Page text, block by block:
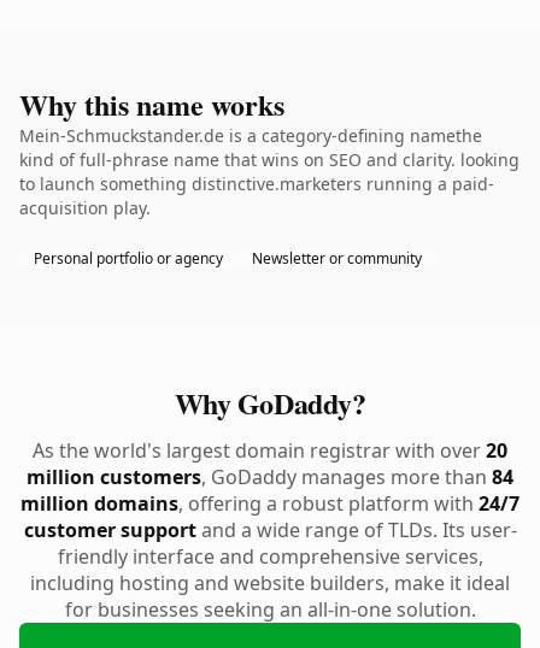
Why this name works
Mein-Schmuckstander.de is a category-defining namethe
kind of full-phrase name that wins on SEO and clarity. looking
to launch something distinctive.marketers running a paid-
acquisition play.
Personal portfolio or agency Newsletter or community
Why GoDaddy?
As the world's largest domain registrar with over20
million customers, GoDaddy manages more than 84
million domains, offering a robust platform with 24/7
customer supportand a wide range of TLDs. Its user-
friendly interface and comprehensive services,
including hosting and website builders, make it ideal
for businesses seeking an all-in-one solution.